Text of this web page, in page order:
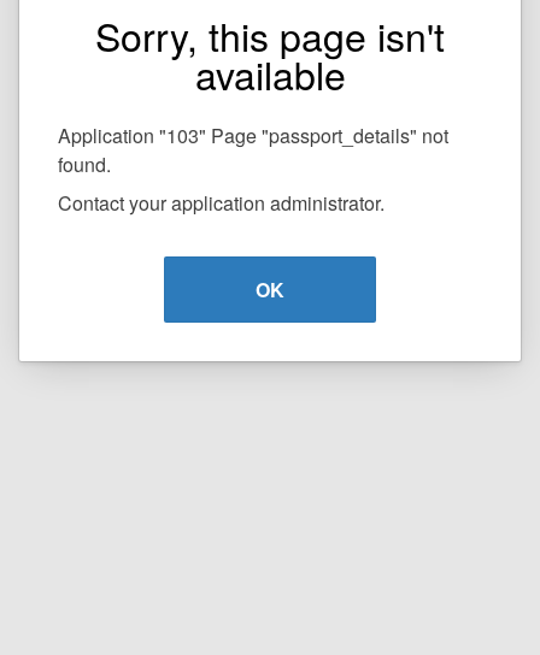
Sorry, this page isn't
available
Application "103" Page "passport_details" not
found.
Contact your application administrator.
OK